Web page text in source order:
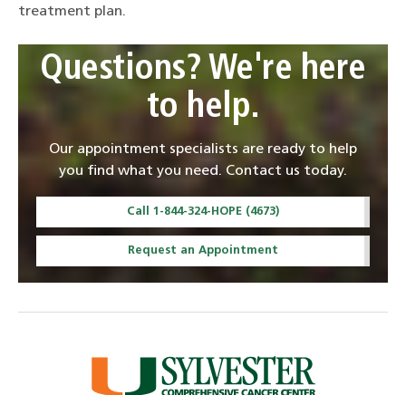
treatment plan.
Questions? We're here
to help.
Our appointment specialists are ready to help
you find what you need. Contact us today.
Call 1-844-324-HOPE (4673)
Request an Appointment